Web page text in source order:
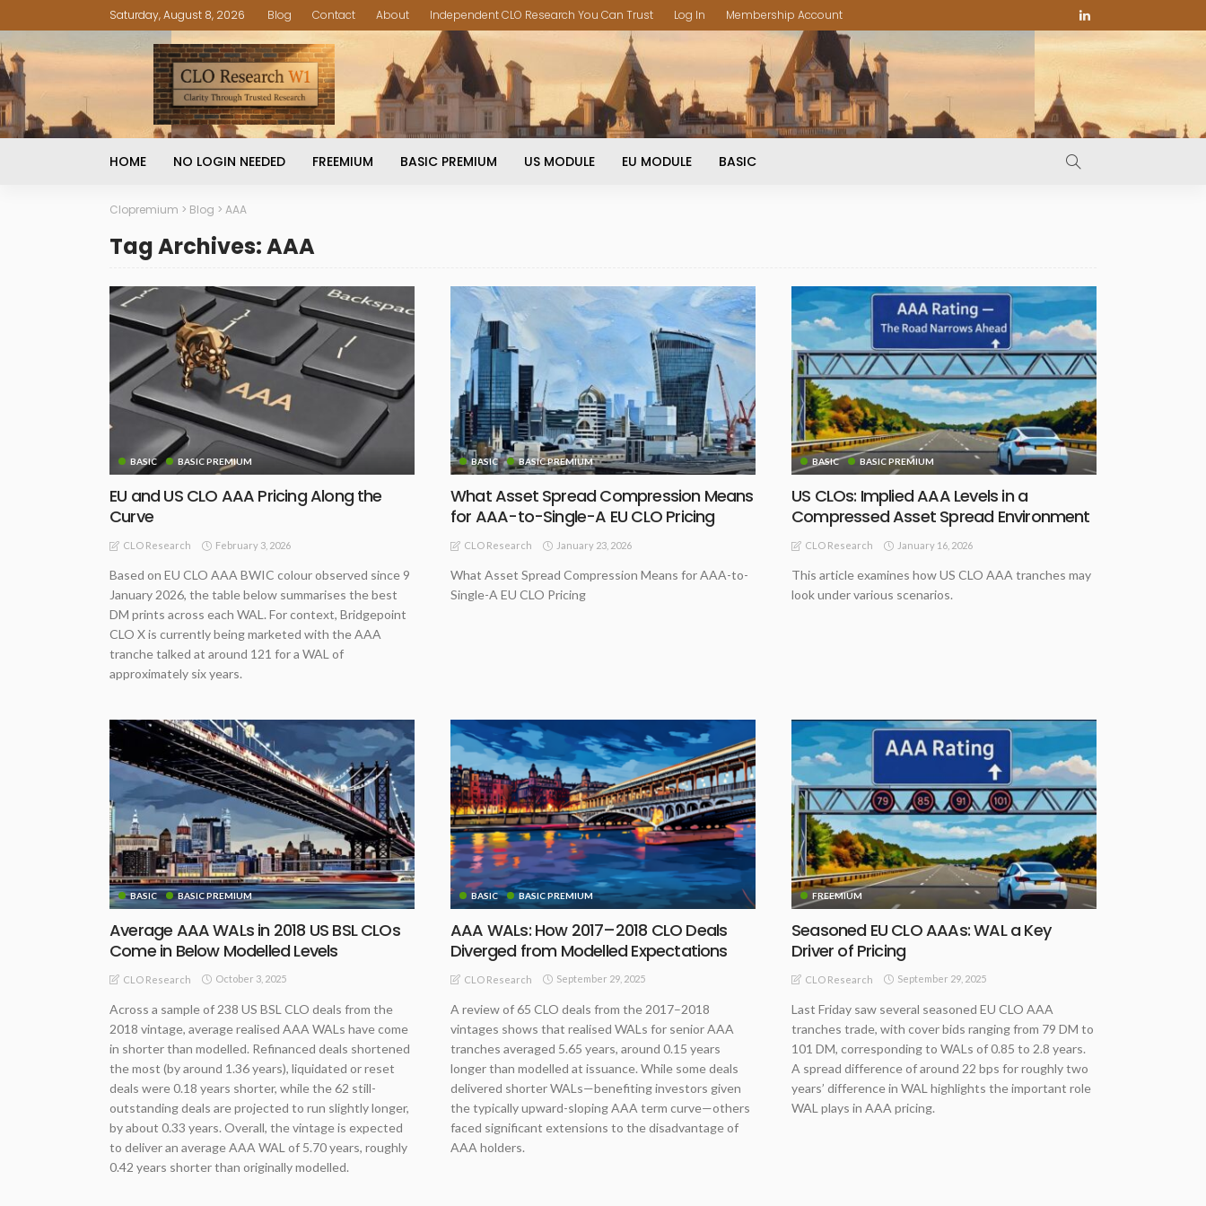
Saturday, August 8, 2026 Blog Contact About Independent CLO Research You Can Trust Log In Membership Account
HOME NO LOGIN NEEDED FREEMIUM BASIC PREMIUM US MODULE EU MODULE BASIC
Clopremium > Blog > AAA
Tag Archives: AAA
BASIC BASIC PREMIUM
EU and US CLO AAA Pricing Along the
Curve
CLO Research February 3, 2026
Based on EU CLO AAA BWIC colour observed since 9
January 2026, the table below summarises the best
DM prints across each WAL. For context, Bridgepoint
CLO X is currently being marketed with the AAA
tranche talked at around 121 for a WAL of
approximately six years.
BASIC BASIC PREMIUM
What Asset Spread Compression Means
for AAA-to-Single-A EU CLO Pricing
CLO Research January 23, 2026
What Asset Spread Compression Means for AAA-to-
Single-A EU CLO Pricing
BASIC BASIC PREMIUM
US CLOs: Implied AAA Levels in a
Compressed Asset Spread Environment
CLO Research January 16, 2026
This article examines how US CLO AAA tranches may
look under various scenarios.
BASIC BASIC PREMIUM
Average AAA WALs in 2018 US BSL CLOs
Come in Below Modelled Levels
CLO Research October 3, 2025
Across a sample of 238 US BSL CLO deals from the
2018 vintage, average realised AAA WALs have come
in shorter than modelled. Refinanced deals shortened
the most (by around 1.36 years), liquidated or reset
deals were 0.18 years shorter, while the 62 still-
outstanding deals are projected to run slightly longer,
by about 0.33 years. Overall, the vintage is expected
to deliver an average AAA WAL of 5.70 years, roughly
0.42 years shorter than originally modelled.
BASIC BASIC PREMIUM
AAA WALs: How 2017–2018 CLO Deals
Diverged from Modelled Expectations
CLO Research September 29, 2025
A review of 65 CLO deals from the 2017–2018
vintages shows that realised WALs for senior AAA
tranches averaged 5.65 years, around 0.15 years
longer than modelled at issuance. While some deals
delivered shorter WALs—benefiting investors given
the typically upward-sloping AAA term curve—others
faced significant extensions to the disadvantage of
AAA holders.
FREEMIUM
Seasoned EU CLO AAAs: WAL a Key
Driver of Pricing
CLO Research September 29, 2025
Last Friday saw several seasoned EU CLO AAA
tranches trade, with cover bids ranging from 79 DM to
101 DM, corresponding to WALs of 0.85 to 2.8 years.
A spread difference of around 22 bps for roughly two
years’ difference in WAL highlights the important role
WAL plays in AAA pricing.